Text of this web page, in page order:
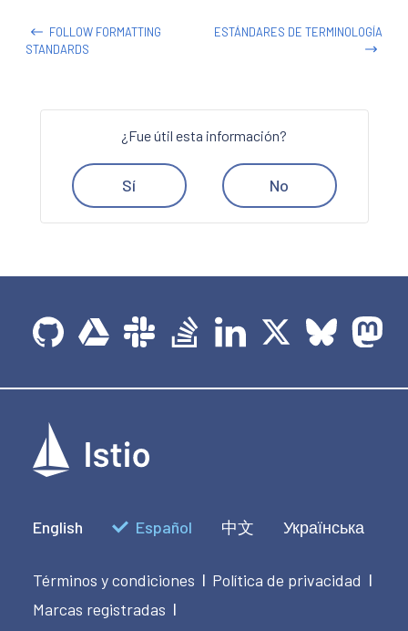
FOLLOW FORMATTING
STANDARDS
ESTÁNDARES DE TERMINOLOGÍA
¿Fue útil esta información?
Sí No
English Español 中文 Українська
Términos y condiciones | Política de privacidad |
Marcas registradas |